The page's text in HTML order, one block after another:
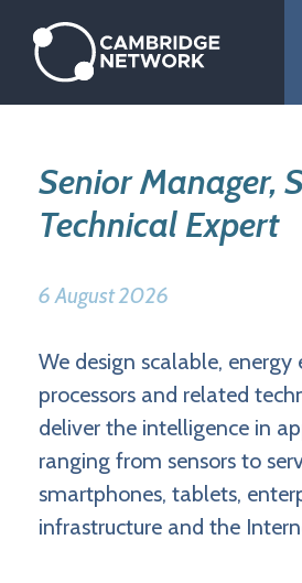
main
content
Senior Manager,
Technical Expert
6 August 2026
We design scalable,
processors and related
deliver the intelligence in
ranging from sensors to
smartphones, tablets,
infrastructure and the